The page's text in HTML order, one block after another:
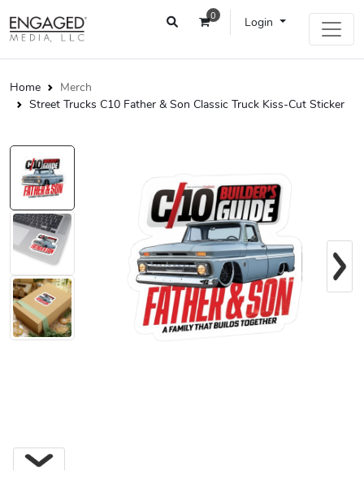
0 Login
Home
Merch
Street Trucks C10 Father & Son Classic Truck Kiss-Cut Sticker